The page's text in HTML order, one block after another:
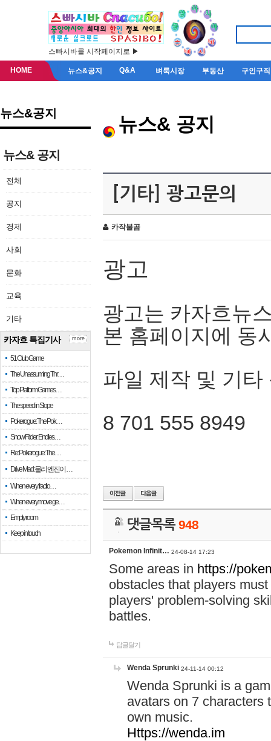
스빠시바를 시작페이지로 ▶
HOME 뉴스&공지 Q&A 벼룩시장 부동산 구인구직
뉴스&공지
뉴스& 공지
전체
공지
경제
사회
문화
교육
기타
카자흐 특집기사
51 Club Game
The Unassuming Thr…
Top Platform Games…
The speed in Slope
Pokerogue: The Pok…
Snow Rider: Endles…
Re: Pokerogue: The…
Drive Mad: 물리 엔진이 …
When every fractio…
When every move ge…
Empty room
Keep in touch
more
뉴스& 공지
[기타] 광고문의
카작불곰
광고
광고는 카자흐뉴
본 홈페이지에 동
파일 제작 및 기타
8 701 555 8949
댓글목록948
Pokemon Infinit… 24-08-14 17:23
Some areas in https://
obstacles that players
players' problem-solving
battles.
답글달기
Wenda Sprunki 24-11-14 00:12
Wenda Sprunki is a
avatars on 7 characters
own music.
Https://wenda.im